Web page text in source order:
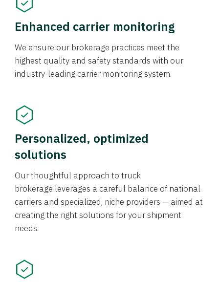
Enhanced carrier monitoring
We ensure our brokerage practices meet the
highest quality and safety standards with our
industry-leading carrier monitoring system.
Personalized, optimized
solutions
Our thoughtful approach to truck
brokerage leverages a careful balance of national
carriers and specialized, niche providers — aimed at
creating the right solutions for your shipment
needs.